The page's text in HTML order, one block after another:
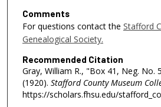
Comments
For questions contact the Stafford
Genealogical Society.
Recommended Citation
Gray, William R., "Box 41, Neg. No.
(1920). Stafford County Museum
https://scholars.fhsu.edu/